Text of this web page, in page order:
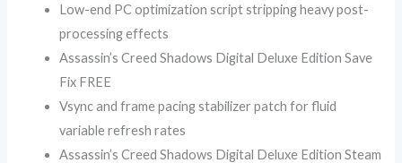
Low-end PC optimization script stripping heavy post-
processing effects
Assassin’s Creed Shadows Digital Deluxe Edition Save
Fix FREE
Vsync and frame pacing stabilizer patch for fluid
variable refresh rates
Assassin’s Creed Shadows Digital Deluxe Edition Steam